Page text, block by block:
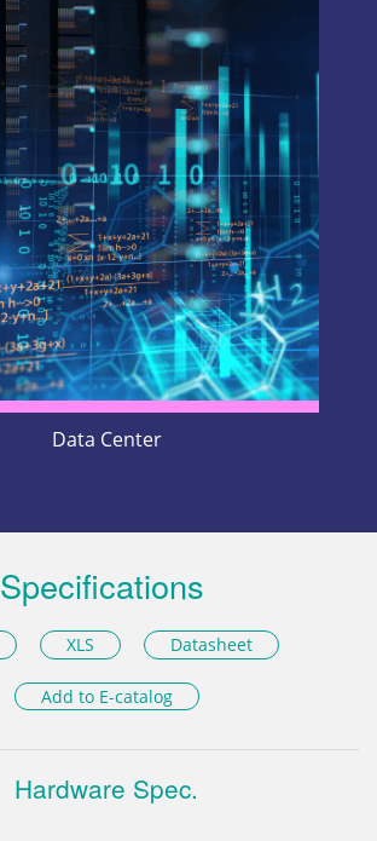
Data Center
Specifications
XLS Datasheet
Add to E-catalog
Hardware Spec.